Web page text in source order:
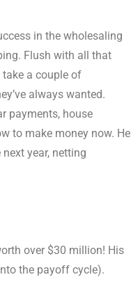
in the wholesaling
Flush with all that
a couple of
always wanted.
payments, house
to make money now. He
year, netting
over $30 million! His
the payoff cycle).